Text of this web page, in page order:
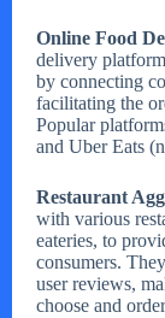
Online Food
delivery
by connecting
facilitating the
Popular
and Uber Eats
Restaurant
with various
eateries, to
consumers.
user reviews,
choose and